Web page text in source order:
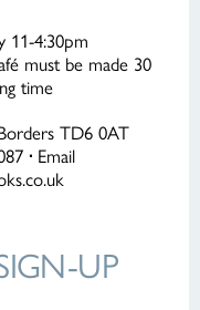
11-4:30pm
must be made 30
time
TD6 0AT
· Email
UP